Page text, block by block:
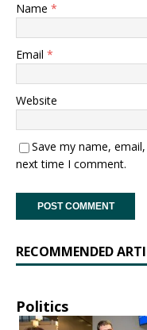
Name *
Email *
Website
Save my name,
next time I comment.
RECOMMENDED
Politics